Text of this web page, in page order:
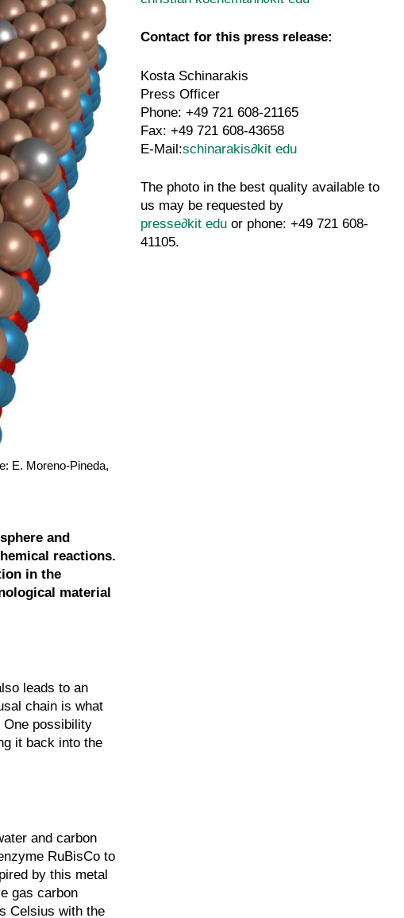
E. Moreno-Pineda,
and
reactions.
in the
material
leads to an
chain is what
possibility
it back into the
and carbon
RuBisCo to
by this metal
gas carbon
Celsius with the
Contact for this press release:
Kosta Schinarakis
Press Officer
Phone: +49 721 608-21165
Fax: +49 721 608-43658
E-Mail:schinarakis∂kit edu
The photo in the best quality available to
us may be requested by
presse∂kit edu or phone: +49 721 608-
41105.